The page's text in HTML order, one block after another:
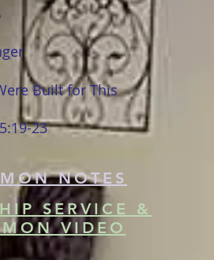
Built for This
23
NOTES
SERVICE &
VIDEO